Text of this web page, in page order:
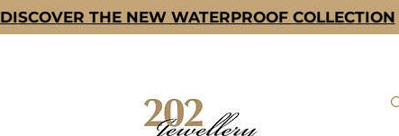
DISCOVER THE NEW WATERPROOF COLLECTION